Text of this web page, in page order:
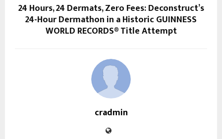
24 Hours, 24 Dermats, Zero Fees: Deconstruct’s
24-Hour Dermathon in a Historic GUINNESS
WORLD RECORDS® Title Attempt
cradmin